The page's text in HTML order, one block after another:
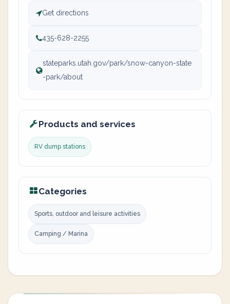
Get directions
435-628-2255
stateparks.utah.gov/park/snow-canyon-state
-park/about
Products and services
RV dump stations
Categories
Sports, outdoor and leisure activities
Camping / Marina